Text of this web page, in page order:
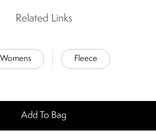
Related Links
Womens Fleece
Add To Bag